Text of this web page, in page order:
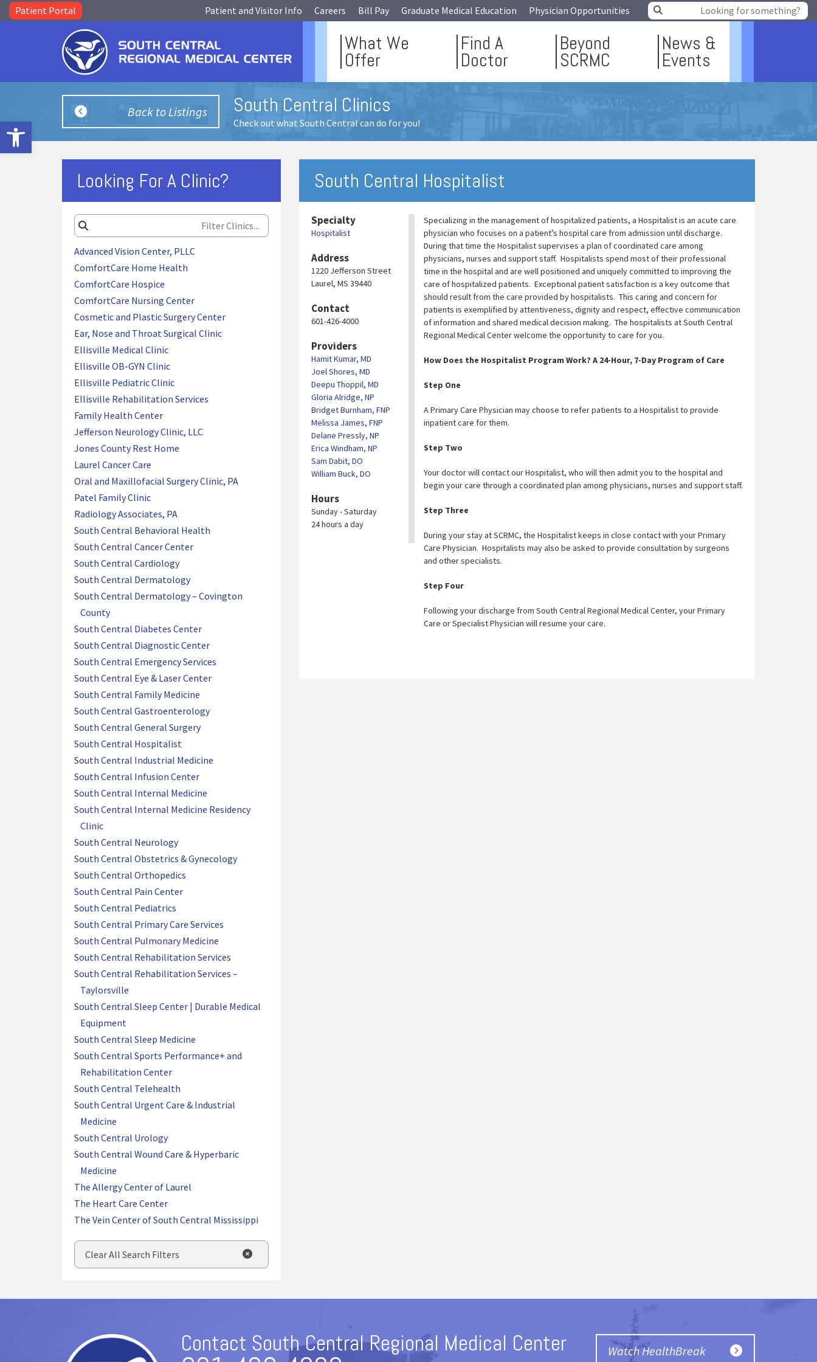
Open toolbar
Patient Portal Patient and Visitor Info Careers Bill Pay Graduate Medical Education Physician Opportunities
What We
Offer
Find A
Doctor
Beyond
SCRMC
News &
Events
Back to Listings South Central Clinics
Check out what South Central can do for you!
Looking For A Clinic?
Advanced Vision Center, PLLC
ComfortCare Home Health
ComfortCare Hospice
ComfortCare Nursing Center
Cosmetic and Plastic Surgery Center
Ear, Nose and Throat Surgical Clinic
Ellisville Medical Clinic
Ellisville OB-GYN Clinic
Ellisville Pediatric Clinic
Ellisville Rehabilitation Services
Family Health Center
Jefferson Neurology Clinic, LLC
Jones County Rest Home
Laurel Cancer Care
Oral and Maxillofacial Surgery Clinic, PA
Patel Family Clinic
Radiology Associates, PA
South Central Behavioral Health
South Central Cancer Center
South Central Cardiology
South Central Dermatology
South Central Dermatology – Covington
County
South Central Diabetes Center
South Central Diagnostic Center
South Central Emergency Services
South Central Eye & Laser Center
South Central Family Medicine
South Central Gastroenterology
South Central General Surgery
South Central Hospitalist
South Central Industrial Medicine
South Central Infusion Center
South Central Internal Medicine
South Central Internal Medicine Residency
Clinic
South Central Neurology
South Central Obstetrics & Gynecology
South Central Orthopedics
South Central Pain Center
South Central Pediatrics
South Central Primary Care Services
South Central Pulmonary Medicine
South Central Rehabilitation Services
South Central Rehabilitation Services –
Taylorsville
South Central Sleep Center | Durable Medical
Equipment
South Central Sleep Medicine
South Central Sports Performance+ and
Rehabilitation Center
South Central Telehealth
South Central Urgent Care & Industrial
Medicine
South Central Urology
South Central Wound Care & Hyperbaric
Medicine
The Allergy Center of Laurel
The Heart Care Center
The Vein Center of South Central Mississippi
Clear All Search Filters
South Central Hospitalist
Specialty
Hospitalist
Address
1220 Jefferson Street
Laurel, MS 39440
Contact
601-426-4000
Providers
Hamit Kumar, MD
Joel Shores, MD
Deepu Thoppil, MD
Gloria Alridge, NP
Bridget Burnham, FNP
Melissa James, FNP
Delane Pressly, NP
Erica Windham, NP
Sam Dabit, DO
William Buck, DO
Hours
Sunday - Saturday
24 hours a day
Specializing in the management of hospitalized patients, a Hospitalist is an acute care
physician who focuses on a patient’s hospital care from admission until discharge.
During that time the Hospitalist supervises a plan of coordinated care among
physicians, nurses and support staff. Hospitalists spend most of their professional
time in the hospital and are well positioned and uniquely committed to improving the
care of hospitalized patients. Exceptional patient satisfaction is a key outcome that
should result from the care provided by hospitalists. This caring and concern for
patients is exemplified by attentiveness, dignity and respect, effective communication
of information and shared medical decision making. The hospitalists at South Central
Regional Medical Center welcome the opportunity to care for you.
How Does the Hospitalist Program Work? A 24-Hour, 7-Day Program of Care
Step One
A Primary Care Physician may choose to refer patients to a Hospitalist to provide
inpatient care for them.
Step Two
Your doctor will contact our Hospitalist, who will then admit you to the hospital and
begin your care through a coordinated plan among physicians, nurses and support staff.
Step Three
During your stay at SCRMC, the Hospitalist keeps in close contact with your Primary
Care Physician. Hospitalists may also be asked to provide consultation by surgeons
and other specialists.
Step Four
Following your discharge from South Central Regional Medical Center, your Primary
Care or Specialist Physician will resume your care.
Contact South Central Regional Medical Center
Watch HealthBreak